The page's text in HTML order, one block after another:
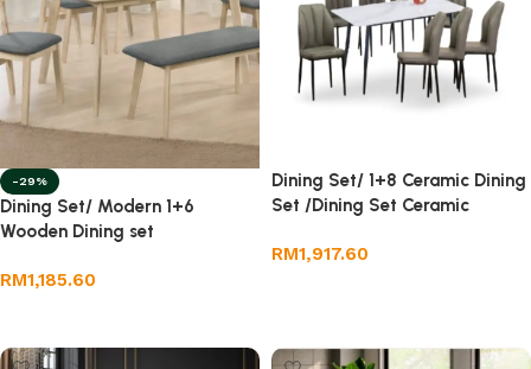
-29%
Dining Set/ Modern 1+6
Wooden Dining set
RM1,185.60
Dining Set/ 1+8 Ceramic Dining
Set /Dining Set Ceramic
RM1,917.60